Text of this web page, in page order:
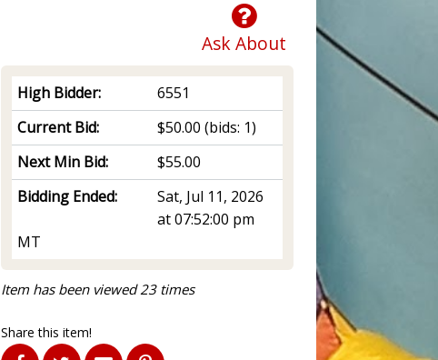
Ask About
High Bidder:
6551
Current Bid:
$50.00 (bids: 1)
Next Min Bid:
$55.00
Bidding Ended:
Sat, Jul 11, 2026
at 07:52:00 pm
MT
Item has been viewed 23 times
Share this item!